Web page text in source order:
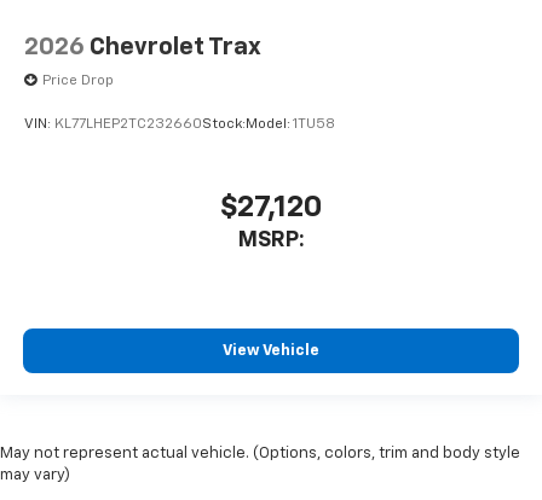
2026 Chevrolet Trax
Price Drop
VIN: KL77LHEP2TC232660Stock: Model: 1TU58
$27,120
MSRP:
View Vehicle
May not represent actual vehicle. (Options, colors, trim and body style
may vary)